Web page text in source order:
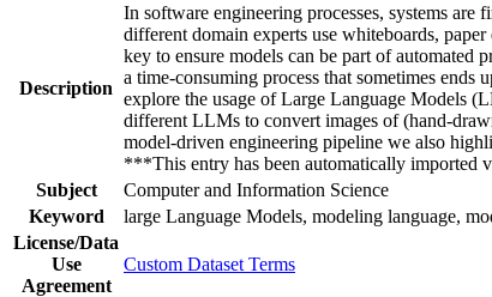
Description
In software engineering processes, systems
different domain experts use whiteboards,
key to ensure models can be part of automated
a time-consuming process that sometimes
explore the usage of Large Language Models
different LLMs to convert images of (hand-
model-driven engineering pipeline we also
***This entry has been automatically
Subject
Computer and Information Science
Keyword
large Language Models, modeling language,
License/Data
Use
Agreement
Custom Dataset Terms